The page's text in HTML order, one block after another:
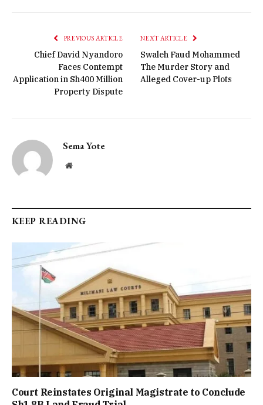
PREVIOUS ARTICLE
Chief David Nyandoro
Faces Contempt
Application in Sh400 Million
Property Dispute
NEXT ARTICLE
Swaleh Faud Mohammed
The Murder Story and
Alleged Cover-up Plots
Sema Yote
Website
KEEP READING
Court Reinstates Original Magistrate to Conclude